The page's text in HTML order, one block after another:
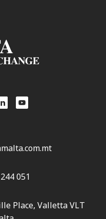
051
Place, Valletta VLT